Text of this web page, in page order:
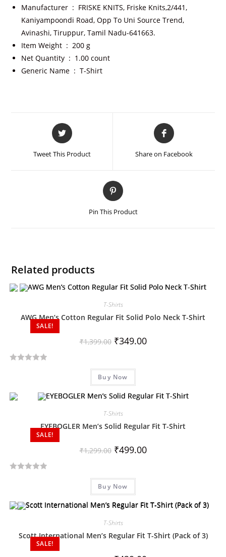
Manufacturer ‏ : ‎ FRISKE KNITS, Friske Knits,2/441,
Kaniyampoondi Road, Opp To Uni Source Trend,
Avinashi, Tiruppur, Tamil Nadu-641663.
Item Weight ‏ : ‎ 200 g
Net Quantity ‏ : ‎ 1.00 count
Generic Name ‏ : ‎T-Shirt
Tweet This Product Share on Facebook
Pin This Product
Related products
SALE!
T-Shirts
AWG Men’s Cotton Regular Fit Solid Polo Neck T-Shirt
₹1,399.00 ₹349.00
e
o
Buy Now
SALE!
T-Shirts
EYEBOGLER Men’s Solid Regular Fit T-Shirt
₹1,299.00 ₹499.00
e
Buy Now
SALE!
T-Shirts
Scott International Men’s Regular Fit T-Shirt (Pack of 3)